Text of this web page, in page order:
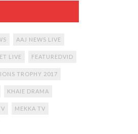
AAJ NEWS LIVE
LIVE FEATUREDVID
TROPHY 2017
KHAIE DRAMA
MEKKA TV